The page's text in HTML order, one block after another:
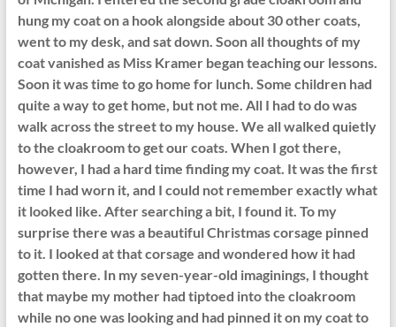
hung my coat on a hook alongside about 30 other coats,
went to my desk, and sat down. Soon all thoughts of my
coat vanished as Miss Kramer began teaching our lessons.
Soon it was time to go home for lunch. Some children had
quite a way to get home, but not me. All I had to do was
walk across the street to my house. We all walked quietly
to the cloakroom to get our coats. When I got there,
however, I had a hard time finding my coat. It was the first
time I had worn it, and I could not remember exactly what
it looked like. After searching a bit, I found it. To my
surprise there was a beautiful Christmas corsage pinned
to it. I looked at that corsage and wondered how it had
gotten there. In my seven-year-old imaginings, I thought
that maybe my mother had tiptoed into the cloakroom
while no one was looking and had pinned it on my coat to